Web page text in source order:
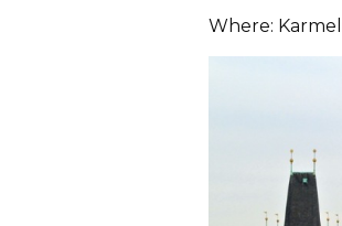
Where: